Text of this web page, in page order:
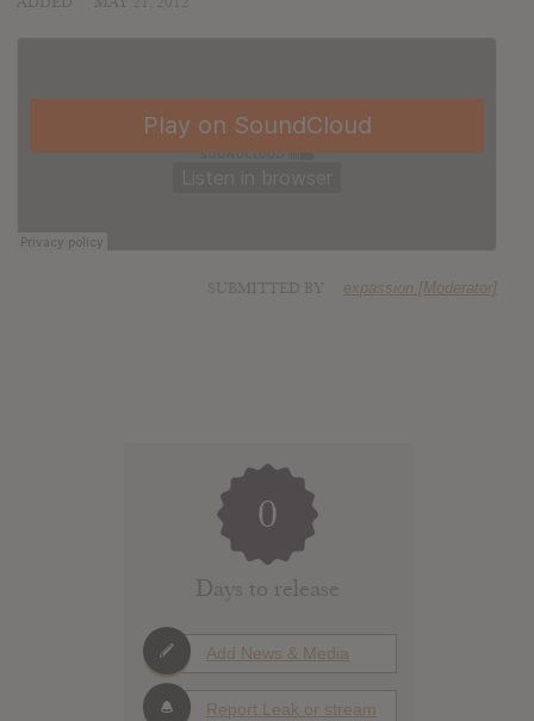
expassion [Moderator]
0
Days to release
Add News & Media
Report Leak or stream